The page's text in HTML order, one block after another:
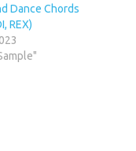
Dance Chords
REX)